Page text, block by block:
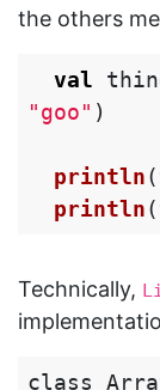
the others
val
"goo" )
println(
println(
Technically,
class